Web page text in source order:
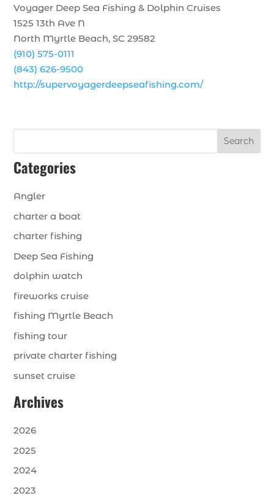
Voyager Deep Sea Fishing & Dolphin Cruises
1525 13th Ave N
North Myrtle Beach, SC 29582
(910) 575-0111
(843) 626-9500
http://supervoyagerdeepseafishing.com/
Search
Categories
Angler
charter a boat
charter fishing
Deep Sea Fishing
dolphin watch
fireworks cruise
fishing Myrtle Beach
fishing tour
private charter fishing
sunset cruise
Archives
2026
2025
2024
2023